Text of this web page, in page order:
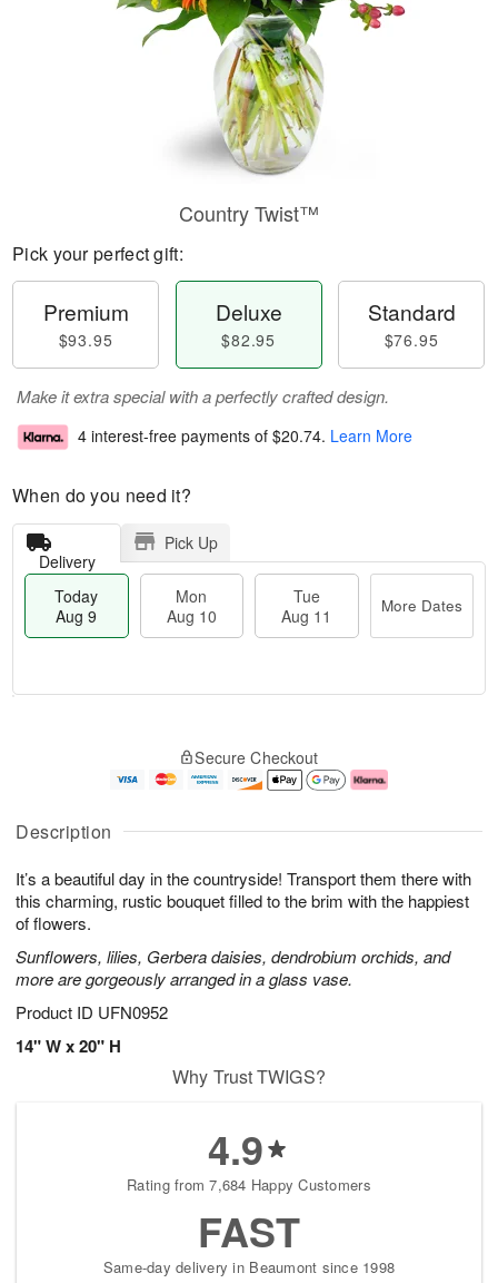
Description
It’s a beautiful day in the countryside! Transport them there with
this charming, rustic bouquet filled to the brim with the happiest
of flowers.
Sunflowers, lilies, Gerbera daisies, dendrobium orchids, and
more are gorgeously arranged in a glass vase.
Product ID UFN0952
14" W x 20" H
Country Twist™
Pick your perfect gift:
Premium
$93.95
Deluxe
$82.95
Standard
$76.95
Make it extra special with a perfectly crafted design.
4 interest-free payments of $20.74. Learn More
When do you need it?
Delivery
Pick Up
Today
Aug 9
Mon
Aug 10
Tue
Aug 11
More Dates
u
9
g
g
1
e
t
s
Secure Checkout
Why Trust TWIGS?
4.9
Rating from 7,684 Happy Customers
FAST
Same-day delivery in Beaumont since 1998